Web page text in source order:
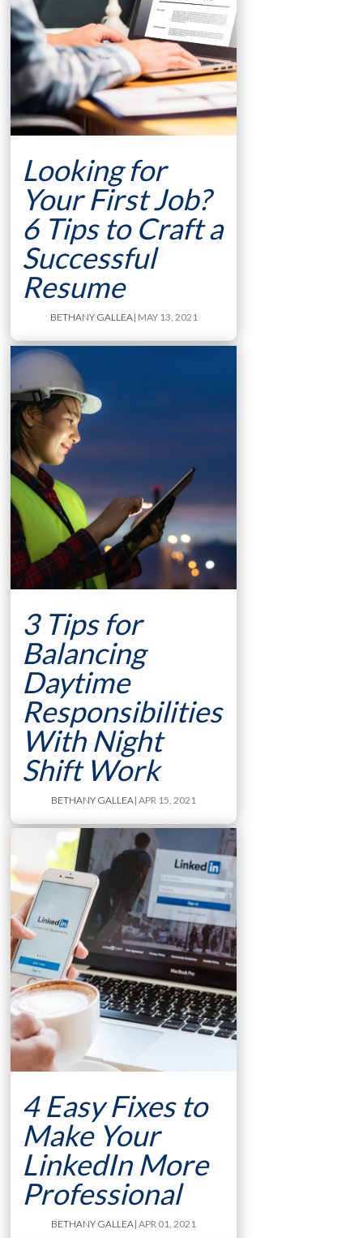
Looking for
Your First Job?
6 Tips to Craft a
Successful
Resume
BETHANY GALLEA| MAY 13, 2021
3 Tips for
Balancing
Daytime
Responsibilities
With Night
Shift Work
BETHANY GALLEA | APR 15, 2021
4 Easy Fixes to
Make Your
LinkedIn More
Professional
BETHANY GALLEA| APR 01, 2021